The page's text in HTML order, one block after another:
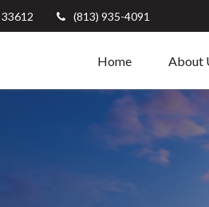
33612 (813) 935-4091
Home About